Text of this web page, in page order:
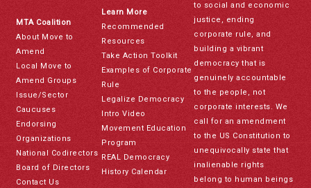
MTA Coalition
About Move to
Amend
Local Move to
Amend Groups
Issue/Sector
Caucuses
Endorsing
Organizations
National Codirectors
Board of Directors
Contact Us
Learn More
Recommended
Resources
Take Action Toolkit
Examples of Corporate
Rule
Legalize Democracy
Intro Video
Movement Education
Program
REAL Democracy
History Calendar
to social and economic
justice, ending
corporate rule, and
building a vibrant
democracy that is
genuinely accountable
to the people, not
corporate interests. We
call for an amendment
to the US Constitution to
unequivocally state that
inalienable rights
belong to human beings